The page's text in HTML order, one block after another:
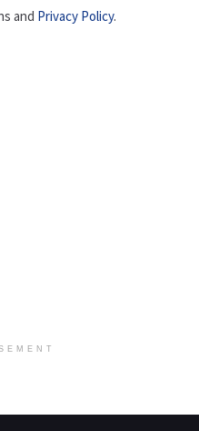
and Privacy Policy.